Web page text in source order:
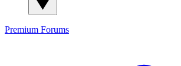
Premium Forums